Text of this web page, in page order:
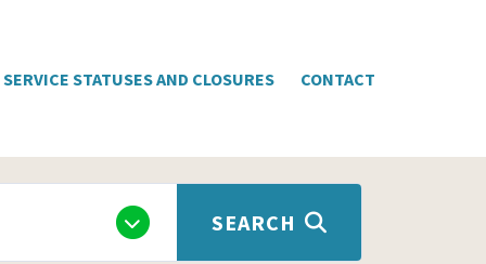
SERVICE STATUSES AND CLOSURES CONTACT
SEARCH